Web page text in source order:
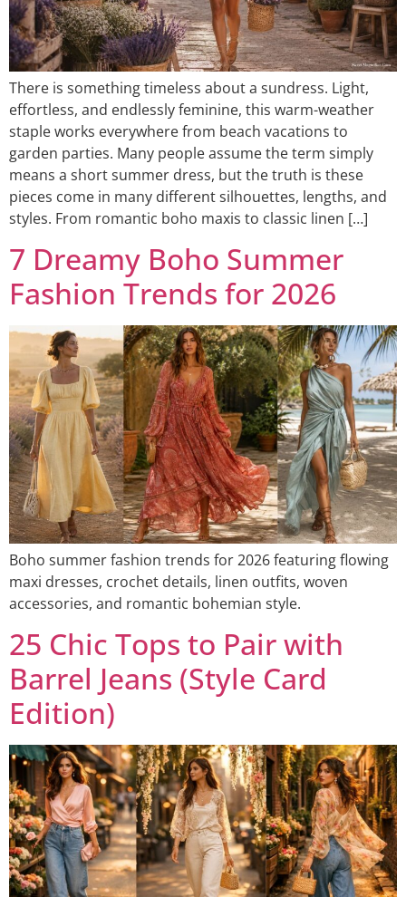
There is something timeless about a sundress. Light,
effortless, and endlessly feminine, this warm-weather
staple works everywhere from beach vacations to
garden parties. Many people assume the term simply
means a short summer dress, but the truth is these
pieces come in many different silhouettes, lengths, and
styles. From romantic boho maxis to classic linen […]
7 Dreamy Boho Summer
Fashion Trends for 2026
Boho summer fashion trends for 2026 featuring flowing
maxi dresses, crochet details, linen outfits, woven
accessories, and romantic bohemian style.
25 Chic Tops to Pair with
Barrel Jeans (Style Card
Edition)